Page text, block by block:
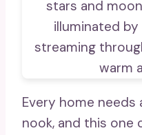
Every home needs
nook, and this one